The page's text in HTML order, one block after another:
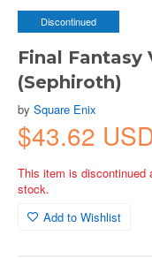
Discontinued
Final Fantasy
(Sephiroth)
by Square Enix
$43.62
This item is discontinued
stock.
Add to Wishlist